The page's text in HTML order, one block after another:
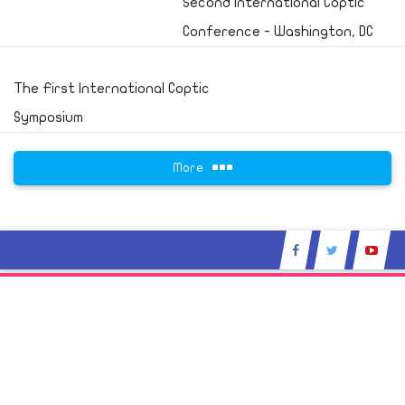
Conference - Washington, DC
The First International Coptic
Symposium
More